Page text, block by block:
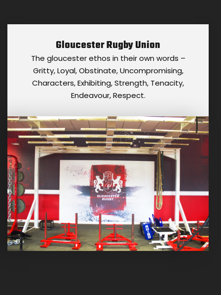
Gloucester Rugby Union
The gloucester ethos in their own words –
Gritty, Loyal, Obstinate, Uncompromising,
Characters, Exhibiting, Strength, Tenacity,
Endeavour, Respect.
GLOUCESTER RUGBY UNION